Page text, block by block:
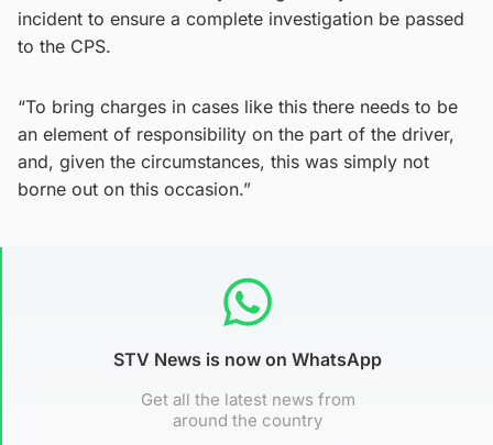
incident to ensure a complete investigation be passed
to the CPS.
“To bring charges in cases like this there needs to be
an element of responsibility on the part of the driver,
and, given the circumstances, this was simply not
borne out on this occasion.”
STV News is now on WhatsApp
Get all the latest news from
around the country